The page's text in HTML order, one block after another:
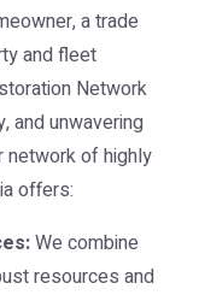
a trade
and fleet
Network
and unwavering
network of highly
offers:
We combine
resources and